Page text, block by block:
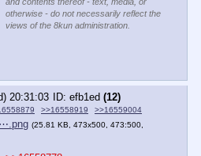
and contents thereof - text, media, or
otherwise - do not necessarily reflect the
views of the 8kun administration.
20:31:03 efb1ed (12)
>>16558919 >>16559004
(25.81 KB, 473x500, 473:500,